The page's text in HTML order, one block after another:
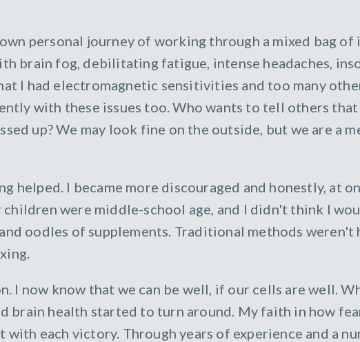
personal journey of working through a mixed bag of
brain fog, debilitating fatigue, intense headaches,
I had electromagnetic sensitivities and too many
with these issues too. Who wants to tell others that
up? We may look fine on the outside, but we are a
I became more discouraged and honestly, at
were middle-school age, and I didn't think I
oodles of supplements. Traditional methods weren't
I now know that we can be well, if our cells are well.
brain health started to turn around. My faith in how
each victory. Through years of experience and a